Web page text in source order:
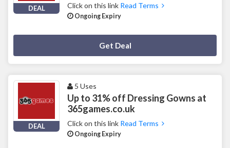
DEAL Click on this link Read Terms
Ongoing Expiry
Get Deal
DEAL
5 Uses
Up to 31% off Dressing Gowns at
365games.co.uk
Click on this link Read Terms
Ongoing Expiry